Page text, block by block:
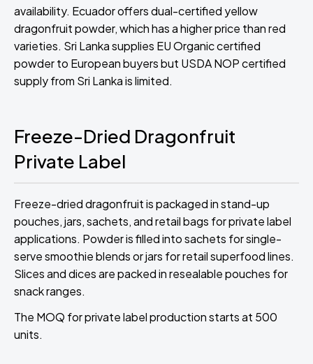
availability. Ecuador offers dual-certified yellow
dragonfruit powder, which has a higher price than red
varieties. Sri Lanka supplies EU Organic certified
powder to European buyers but USDA NOP certified
supply from Sri Lanka is limited.
Freeze-Dried Dragonfruit
Private Label
Freeze-dried dragonfruit is packaged in stand-up
pouches, jars, sachets, and retail bags for private label
applications. Powder is filled into sachets for single-
serve smoothie blends or jars for retail superfood lines.
Slices and dices are packed in resealable pouches for
snack ranges.
The MOQ for private label production starts at 500
units.